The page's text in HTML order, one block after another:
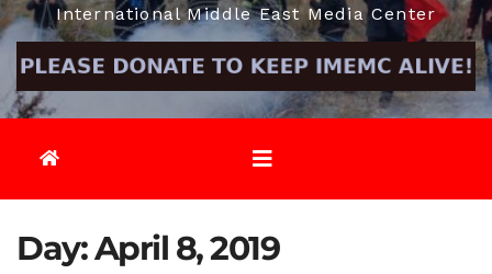
International Middle East Media Center
Day:April 8, 2019